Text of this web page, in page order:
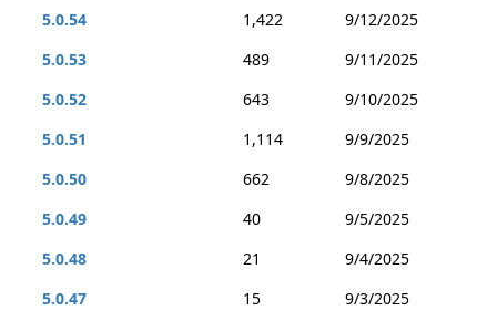
5.0.54
1,422
9/12/2025
5.0.53
489
9/11/2025
5.0.52
643
9/10/2025
5.0.51
1,114
9/9/2025
5.0.50
662
9/8/2025
5.0.49
40
9/5/2025
5.0.48
21
9/4/2025
5.0.47
15
9/3/2025